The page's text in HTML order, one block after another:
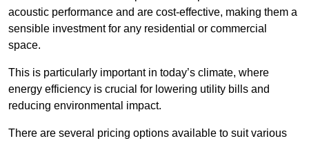
acoustic performance and are cost-effective, making them a
sensible investment for any residential or commercial
space.
This is particularly important in today’s climate, where
energy efficiency is crucial for lowering utility bills and
reducing environmental impact.
There are several pricing options available to suit various